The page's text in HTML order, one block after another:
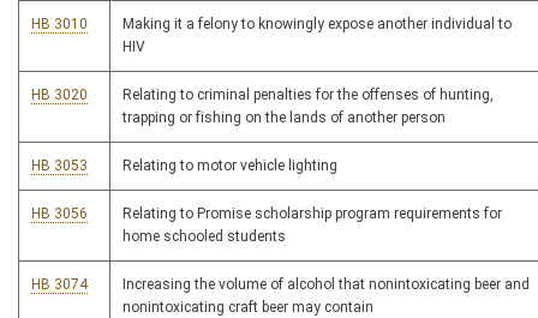
HB 3010
Making it a felony to knowingly expose another individual to
HIV
HB 3020
Relating to criminal penalties for the offenses of hunting,
trapping or fishing on the lands of another person
HB 3053 Relating to motor vehicle lighting
HB 3056
Relating to Promise scholarship program requirements for
home schooled students
HB 3074
Increasing the volume of alcohol that nonintoxicating beer and
nonintoxicating craft beer may contain